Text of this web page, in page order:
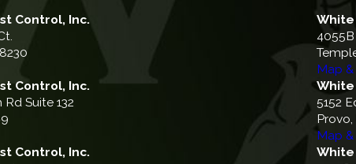
Control, Inc.
White
Map
Control, Inc.
Rd Suite 132
White
5152
Map
Control, Inc.
White